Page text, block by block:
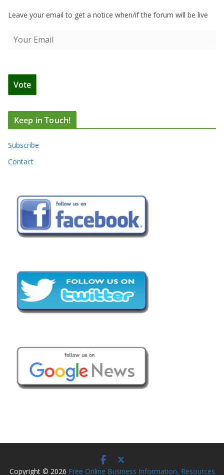
Leave your email to get a notice when/if the forum will be live
Keep in Touch!
Subscribe
Contact
Copyright © 2026 Free Online Business Information, Resources